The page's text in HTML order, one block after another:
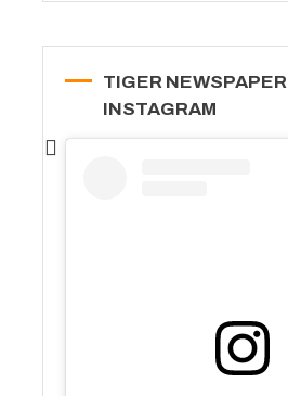
TIGER NEWSPAPER
INSTAGRAM